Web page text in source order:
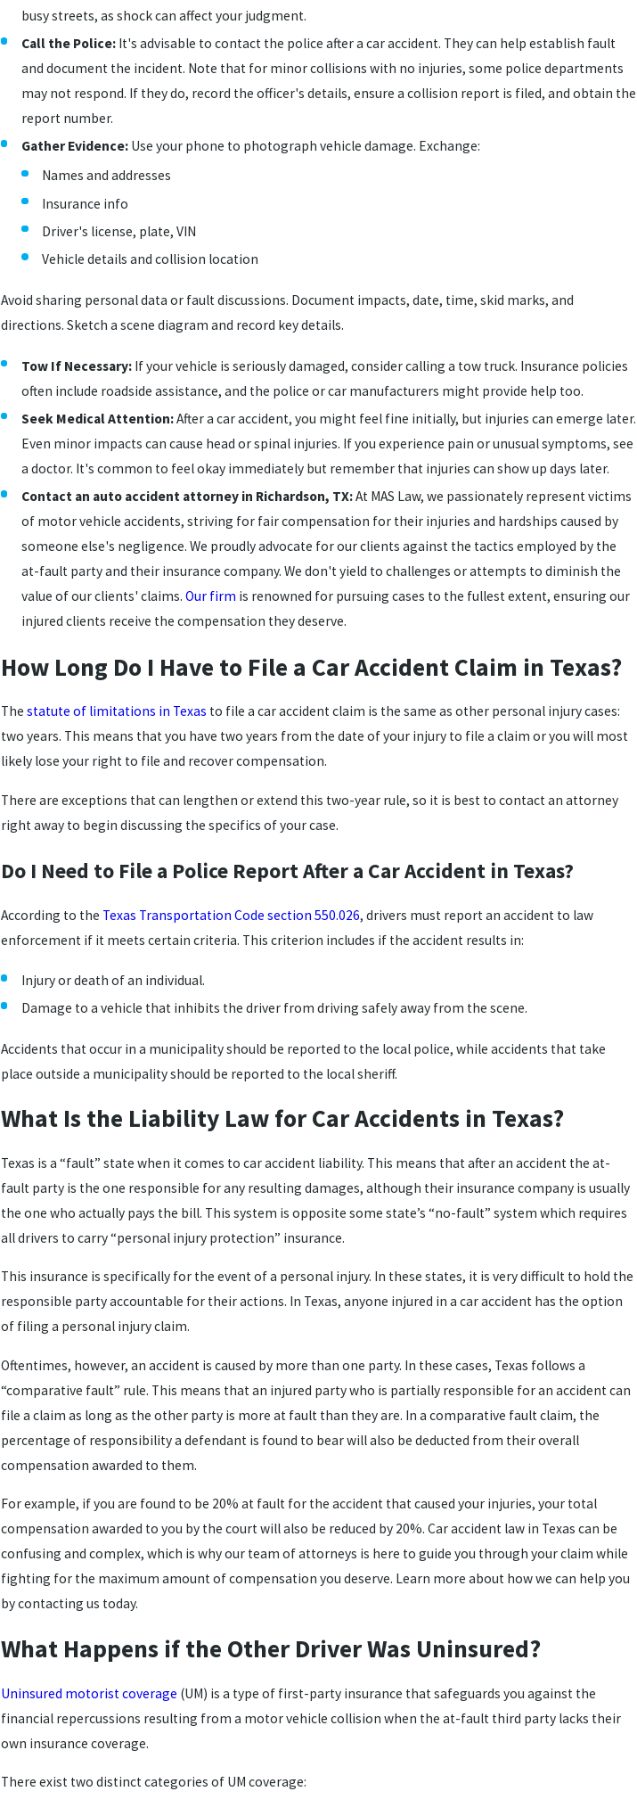
busy streets, as shock can affect your judgment.
Call the Police: It's advisable to contact the police after a car accident. They can help establish fault
and document the incident. Note that for minor collisions with no injuries, some police departments
may not respond. If they do, record the officer's details, ensure a collision report is filed, and obtain the
report number.
Gather Evidence: Use your phone to photograph vehicle damage. Exchange:
Names and addresses
Insurance info
Driver's license, plate, VIN
Vehicle details and collision location
Avoid sharing personal data or fault discussions. Document impacts, date, time, skid marks, and
directions. Sketch a scene diagram and record key details.
Tow If Necessary: If your vehicle is seriously damaged, consider calling a tow truck. Insurance policies
often include roadside assistance, and the police or car manufacturers might provide help too.
Seek Medical Attention:After a car accident, you might feel fine initially, but injuries can emerge later.
Even minor impacts can cause head or spinal injuries. If you experience pain or unusual symptoms, see
a doctor. It's common to feel okay immediately but remember that injuries can show up days later.
Contact an auto accident attorney in Richardson, TX:At MAS Law, we passionately represent victims
of motor vehicle accidents, striving for fair compensation for their injuries and hardships caused by
someone else's negligence. We proudly advocate for our clients against the tactics employed by the
at-fault party and their insurance company. We don't yield to challenges or attempts to diminish the
value of our clients' claims.Our firm is renowned for pursuing cases to the fullest extent, ensuring our
injured clients receive the compensation they deserve.
How Long Do I Have to File a Car Accident Claim in Texas?
The statute of limitations in Texas to file a car accident claim is the same as other personal injury cases:
two years. This means that you have two years from the date of your injury to file a claim or you will most
likely lose your right to file and recover compensation.
There are exceptions that can lengthen or extend this two-year rule, so it is best to contact an attorney
right away to begin discussing the specifics of your case.
Do I Need to File a Police Report After a Car Accident in Texas?
According to the Texas Transportation Code section 550.026, drivers must report an accident to law
enforcement if it meets certain criteria. This criterion includes if the accident results in:
Injury or death of an individual.
Damage to a vehicle that inhibits the driver from driving safely away from the scene.
Accidents that occur in a municipality should be reported to the local police, while accidents that take
place outside a municipality should be reported to the local sheriff.
What Is the Liability Law for Car Accidents in Texas?
Texas is a “fault” state when it comes to car accident liability. This means that after an accident the at-
fault party is the one responsible for any resulting damages, although their insurance company is usually
the one who actually pays the bill. This system is opposite some state’s “no-fault” system which requires
all drivers to carry “personal injury protection” insurance.
This insurance is specifically for the event of a personal injury. In these states, it is very difficult to hold the
responsible party accountable for their actions. In Texas, anyone injured in a car accident has the option
of filing a personal injury claim.
Oftentimes, however, an accident is caused by more than one party. In these cases, Texas follows a
“comparative fault” rule. This means that an injured party who is partially responsible for an accident can
file a claim as long as the other party is more at fault than they are. In a comparative fault claim, the
percentage of responsibility a defendant is found to bear will also be deducted from their overall
compensation awarded to them.
For example, if you are found to be 20% at fault for the accident that caused your injuries, your total
compensation awarded to you by the court will also be reduced by 20%. Car accident law in Texas can be
confusing and complex, which is why our team of attorneys is here to guide you through your claim while
fighting for the maximum amount of compensation you deserve. Learn more about how we can help you
by contacting us today.
What Happens if the Other Driver Was Uninsured?
Uninsured motorist coverage (UM) is a type of first-party insurance that safeguards you against the
financial repercussions resulting from a motor vehicle collision when the at-fault third party lacks their
own insurance coverage.
There exist two distinct categories of UM coverage: